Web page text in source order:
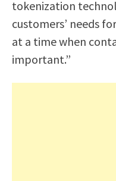
tokenization
customers’ needs
at a time when
important.”